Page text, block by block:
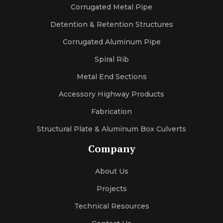
Corrugated Metal Pipe
Detention & Retention Structures
Corrugated Aluminum Pipe
Spiral Rib
Metal End Sections
Accessory Highway Products
Fabrication
Structural Plate & Aluminum Box Culverts
Company
About Us
Projects
Technical Resources